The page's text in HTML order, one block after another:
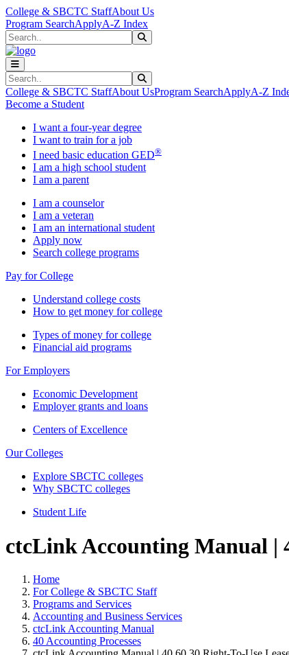
Skip to main content
Skip to main navigation
Skip to footer content
College & SBCTC StaffAbout Us
Program SearchApplyA-Z Index
Search
Search
College & SBCTC StaffAbout UsProgram SearchApplyA-Z
Become a Student
I want a four-year degree
I want to train for a job
I need basic education GED®
I am a high school student
I am a parent
I am a counselor
I am a veteran
I am an international student
Apply now
Search college programs
Pay for College
Understand college costs
How to get money for college
Types of money for college
Financial aid programs
For Employers
Economic Development
Employer grants and loans
Centers of Excellence
Our Colleges
Explore SBCTC colleges
Why SBCTC colleges
Student Life
ctcLink Accounting Manual |
Home
For College & SBCTC Staff
Programs and Services
Accounting and Business Services
ctcLink Accounting Manual
40 Accounting Processes